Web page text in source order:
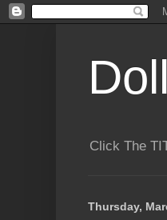
Click The
Thursday,